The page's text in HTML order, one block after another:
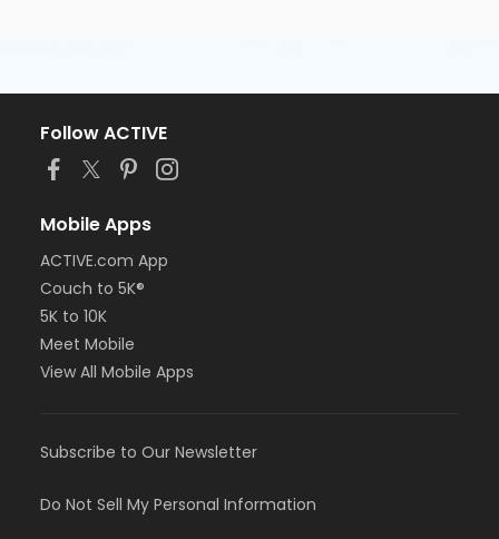
Follow ACTIVE
Mobile Apps
ACTIVE.com App
Couch to 5K®
5K to 10K
Meet Mobile
View All Mobile Apps
Subscribe to Our Newsletter
Do Not Sell My Personal Information